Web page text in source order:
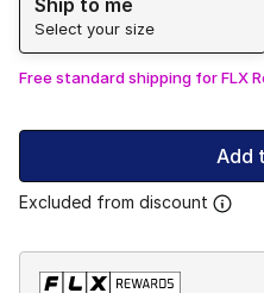
Select your size
Free standard shipping for FLX
Add
Excluded from discount